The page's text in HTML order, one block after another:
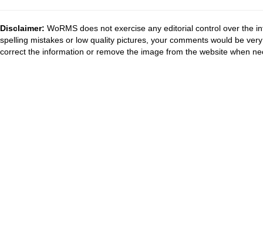
Disclaimer: WoRMS does not exercise any editorial control over the
spelling mistakes or low quality pictures, your comments would be
correct the information or remove the image from the website when